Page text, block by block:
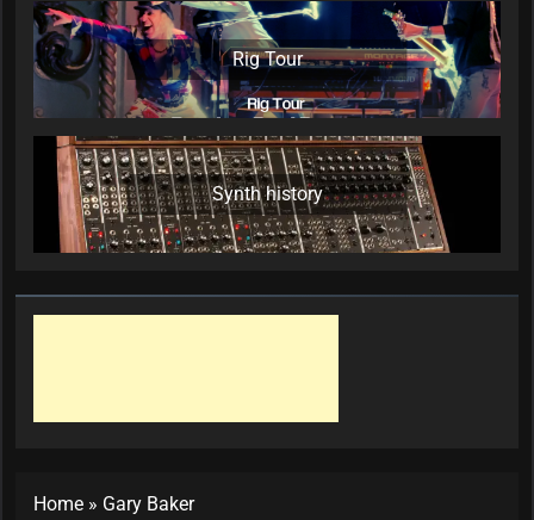
Rig Tour
Synth history
Home » Gary Baker